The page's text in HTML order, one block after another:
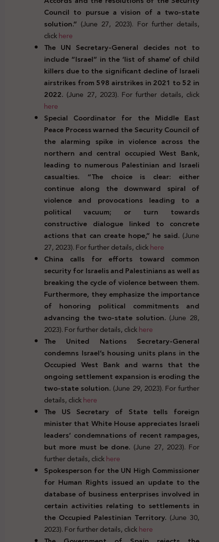
Council to pursue a vision of a two-state
solution.” (June 27, 2023). For further details,
clickhere
The UN Secretary-General decides not to
include “Israel” in the ‘list of shame’ of child
killers due to the significant decline of Israeli
airstrikes from 598 airstrikes in 2021 to 52 in
2022. (June 27, 2023). For further details, click
here
Special Coordinator for the Middle East
Peace Process warned the Security Council of
the alarming spike in violence across the
northern and central occupied West Bank,
leading to numerous Palestinian and Israeli
casualties. “The choice is clear: either
continue along the downward spiral of
violence and provocations leading to a
political vacuum; or turn towards
constructive dialogue linked to concrete
actions that can create hope,” he said. (June
27, 2023). For further details, clickhere
China calls for efforts toward common
security for Israelis and Palestinians as well as
breaking the cycle of violence between them.
Furthermore, they emphasize the importance
of honoring political commitments and
advancing the two-state solution. (June 28,
2023). For further details, clickhere
The United Nations Secretary-General
condemns Israel’s housing units plans in the
Occupied West Bank and warns that the
ongoing settlement expansion is eroding the
two-state solution. (June 29, 2023). For further
details, clickhere
The US Secretary of State tells foreign
minister that White House appreciates Israeli
leaders’ condemnations of recent rampages,
but more must be done. (June 27, 2023). For
further details, clickhere
Spokesperson for the UN High Commissioner
for Human Rights issued an update to the
database of business enterprises involved in
certain activities relating to settlements in
the Occupied Palestinian Territory. (June 30,
2023). For further details, clickhere